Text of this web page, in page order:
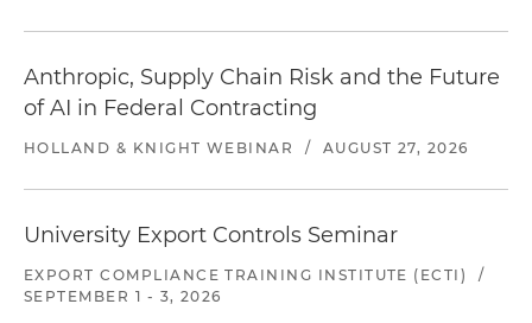
Anthropic, Supply Chain Risk and the Future
of AI in Federal Contracting
HOLLAND & KNIGHT WEBINAR / AUGUST 27, 2026
University Export Controls Seminar
EXPORT COMPLIANCE TRAINING INSTITUTE (ECTI)
/
SEPTEMBER 1 - 3, 2026